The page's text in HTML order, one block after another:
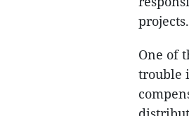
projects.
One of
trouble